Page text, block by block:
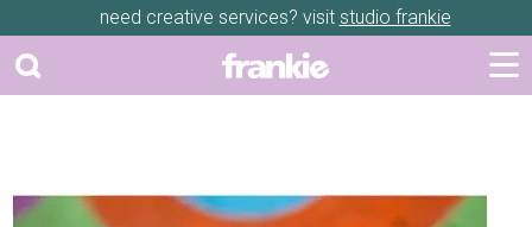
need creative services? visit studio frankie